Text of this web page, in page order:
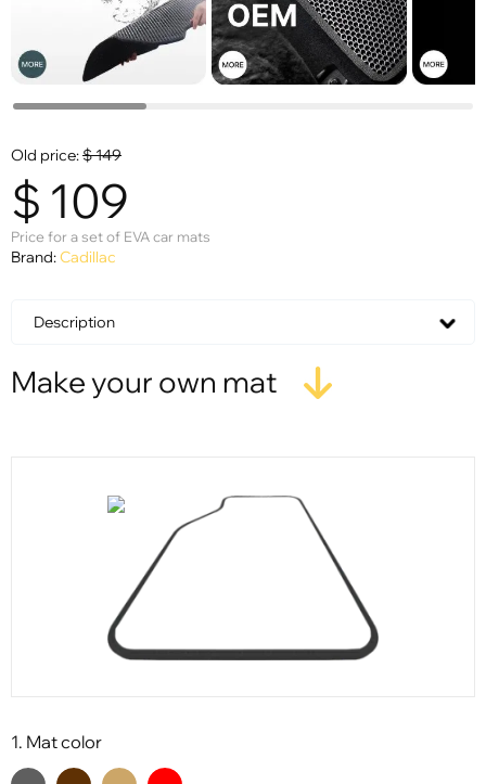
Old price:$149
$ 109
Price for a set of EVA car mats
Brand:Cadillac
Description
Make your own mat
1. Mat color